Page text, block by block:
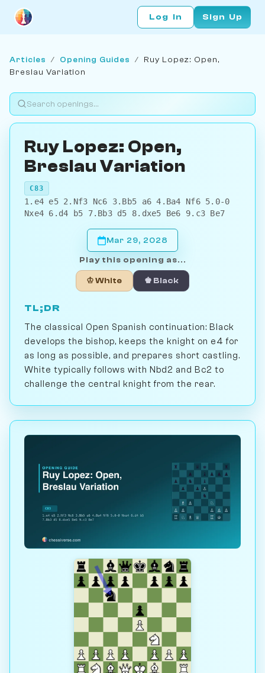
Log In Sign Up
Articles / Opening Guides / Ruy Lopez: Open,
Breslau Variation
Ruy Lopez: Open,
Breslau Variation
C83
1.e4 e5 2.Nf3 Nc6 3.Bb5 a6 4.Ba4 Nf6 5.0-0
Nxe4 6.d4 b5 7.Bb3 d5 8.dxe5 Be6 9.c3 Be7
Mar 29, 2028
Play this opening as...
♔ White ♚ Black
TL;DR
The classical Open Spanish continuation: Black
develops the bishop, keeps the knight on e4 for
as long as possible, and prepares short castling.
White typically follows with Nbd2 and Bc2 to
challenge the central knight from the rear.